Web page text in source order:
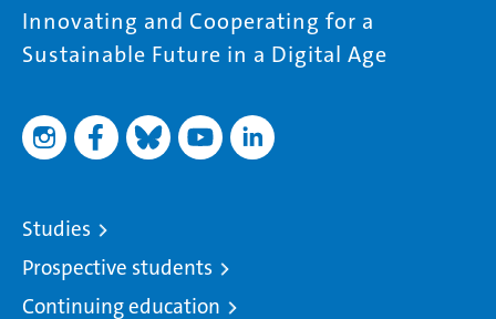
Innovating and Cooperating for a
Sustainable Future in a Digital Age
Studies
Prospective students
Continuing education